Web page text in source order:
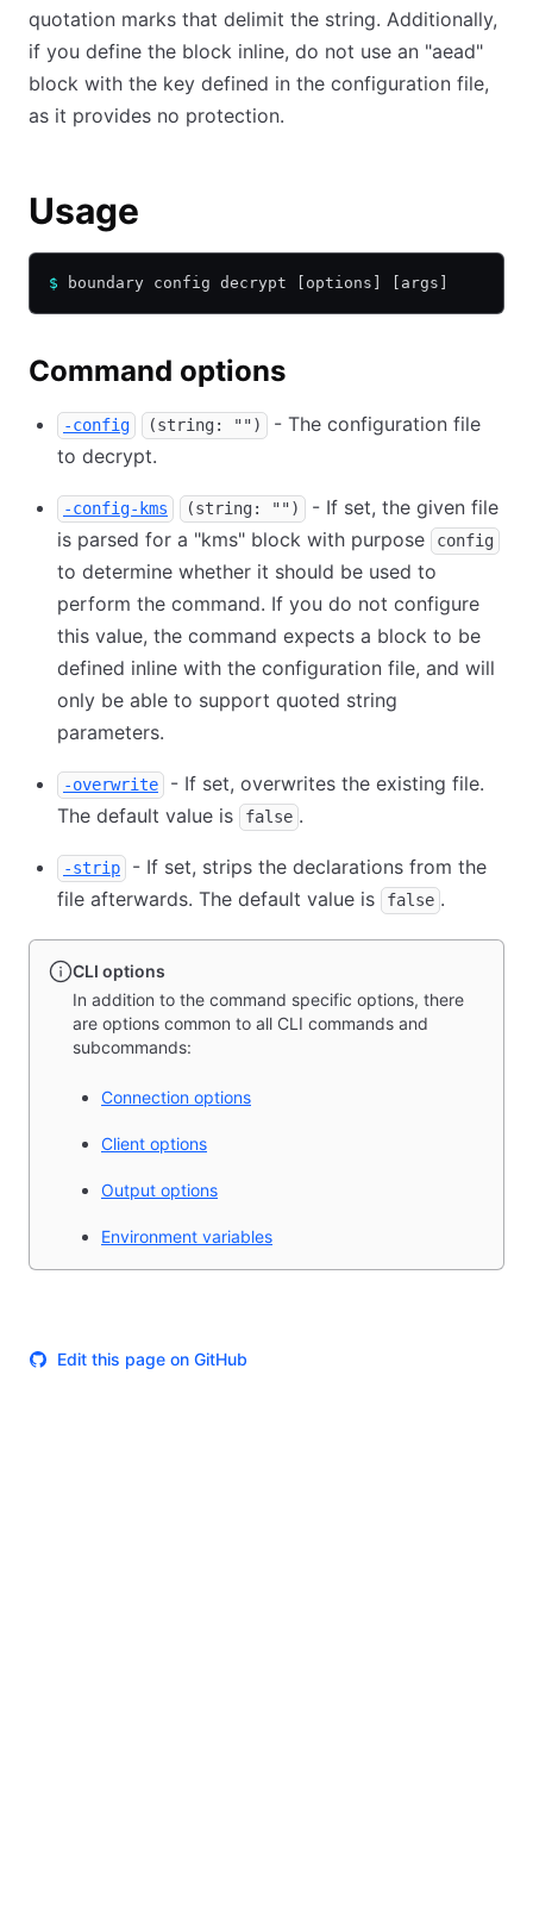
quotation marks that delimit the string. Additionally,
if you define the block inline, do not use an "aead"
block with the key defined in the configuration file,
as it provides no protection.
Usage
$ boundary config decrypt [options] [args]
Command options
-config (string: "")
- The configuration file
to decrypt.
-config-kms (string: "")
- If set, the given file
is parsed for a "kms" block with purpose
config
to determine whether it should be used to
perform the command. If you do not configure
this value, the command expects a block to be
defined inline with the configuration file, and will
only be able to support quoted string
parameters.
-overwrite
- If set, overwrites the existing file.
The default value is
false .
-strip
- If set, strips the declarations from the
file afterwards. The default value is
false .
CLI options
In addition to the command specific options, there
are options common to all CLI commands and
subcommands:
Connection options
Client options
Output options
Environment variables
Edit this page on GitHub